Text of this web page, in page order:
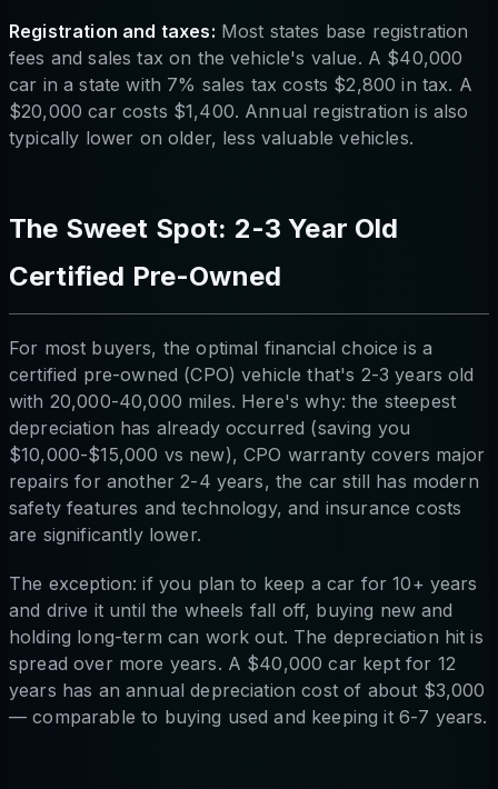
Registration and taxes: Most states base registration
fees and sales tax on the vehicle's value. A $40,000
car in a state with 7% sales tax costs $2,800 in tax. A
$20,000 car costs $1,400. Annual registration is also
typically lower on older, less valuable vehicles.
The Sweet Spot: 2-3 Year Old
Certified Pre-Owned
For most buyers, the optimal financial choice is a
certified pre-owned (CPO) vehicle that's 2-3 years old
with 20,000-40,000 miles. Here's why: the steepest
depreciation has already occurred (saving you
$10,000-$15,000 vs new), CPO warranty covers major
repairs for another 2-4 years, the car still has modern
safety features and technology, and insurance costs
are significantly lower.
The exception: if you plan to keep a car for 10+ years
and drive it until the wheels fall off, buying new and
holding long-term can work out. The depreciation hit is
spread over more years. A $40,000 car kept for 12
years has an annual depreciation cost of about $3,000
— comparable to buying used and keeping it 6-7 years.